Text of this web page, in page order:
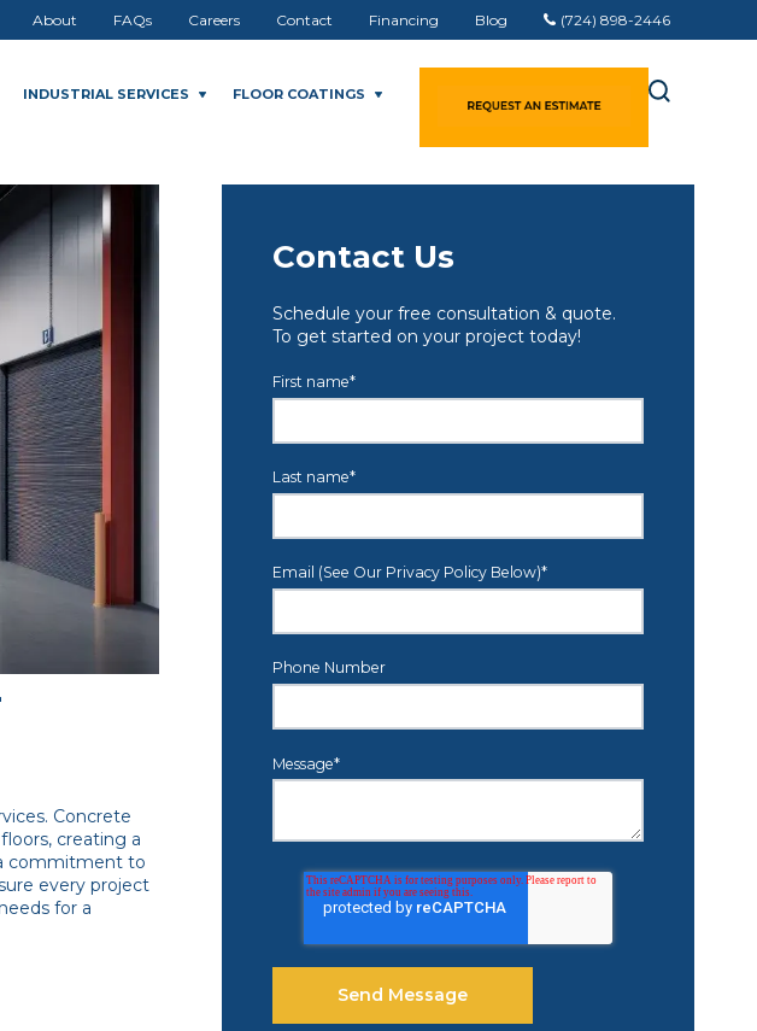
About FAQs Careers Contact Financing Blog (724) 898-2446
INDUSTRIAL SERVICES FLOOR COATINGS
Concrete
creating a
commitment to
every project
for a
Contact Us
Schedule your free consultation & quote.
To get started on your project today!
First name*
Last name*
Email (See Our Privacy Policy Below)*
Phone Number
Message*